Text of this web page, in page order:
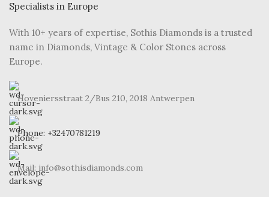
With 10+ years of expertise, Sothis Diamonds is a trusted
name in Diamonds, Vintage & Color Stones across
Europe.
Hoveniersstraat 2/Bus 210, 2018 Antwerpen
Phone: +32470781219
Mail: info@sothisdiamonds.com